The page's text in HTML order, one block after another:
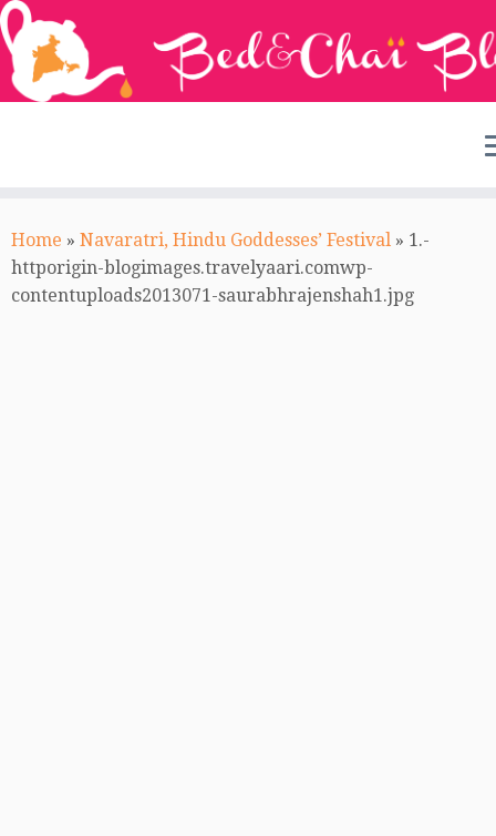
to
content
Home » Navaratri, Hindu Goddesses’ Festival » 1.-
httporigin-blogimages.travelyaari.comwp-
contentuploads2013071-saurabhrajenshah1.jpg